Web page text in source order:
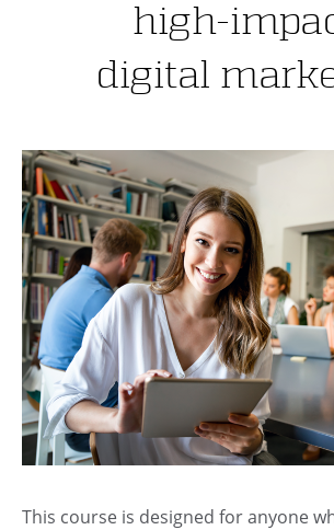
high-
digital
This course is designed for anyone